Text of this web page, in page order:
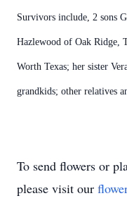
Survivors include, 2 sons
Hazlewood of Oak Ridge,
Worth Texas; her sister
grandkids; other relatives
To send flowers or
please visit our